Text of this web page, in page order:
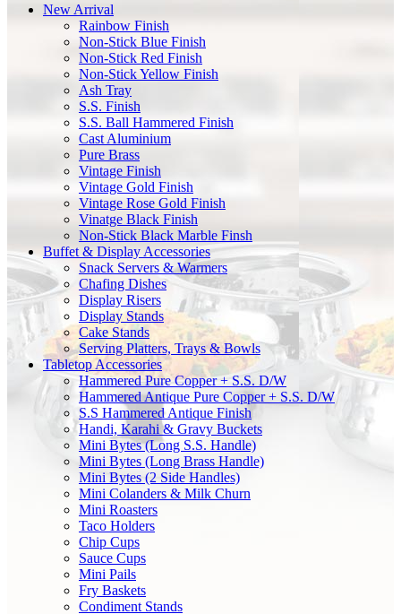
New Arrival
Rainbow Finish
Non-Stick Blue Finish
Non-Stick Red Finish
Non-Stick Yellow Finish
Ash Tray
S.S. Finish
S.S. Ball Hammered Finish
Cast Aluminium
Pure Brass
Vintage Finish
Vintage Gold Finish
Vintage Rose Gold Finish
Vinatge Black Finish
Non-Stick Black Marble Finsh
Buffet & Display Accessories
Snack Servers & Warmers
Chafing Dishes
Display Risers
Display Stands
Cake Stands
Serving Platters, Trays & Bowls
Tabletop Accessories
Hammered Pure Copper + S.S. D/W
Hammered Antique Pure Copper + S.S. D/W
S.S Hammered Antique Finish
Handi, Karahi & Gravy Buckets
Mini Bytes (Long S.S. Handle)
Mini Bytes (Long Brass Handle)
Mini Bytes (2 Side Handles)
Mini Colanders & Milk Churn
Mini Roasters
Taco Holders
Chip Cups
Sauce Cups
Mini Pails
Fry Baskets
Condiment Stands